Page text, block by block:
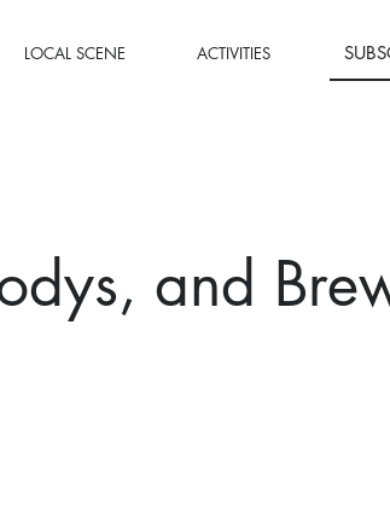
LOCAL SCENE ACTIVITIES
and